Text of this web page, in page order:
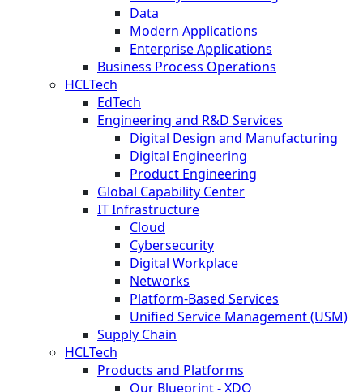
Data
Modern Applications
Enterprise Applications
Business Process Operations
HCLTech
EdTech
Engineering and R&D Services
Digital Design and Manufacturing
Digital Engineering
Product Engineering
Global Capability Center
IT Infrastructure
Cloud
Cybersecurity
Digital Workplace
Networks
Platform-Based Services
Unified Service Management (USM)
Supply Chain
HCLTech
Products and Platforms
Our Blueprint - XDO